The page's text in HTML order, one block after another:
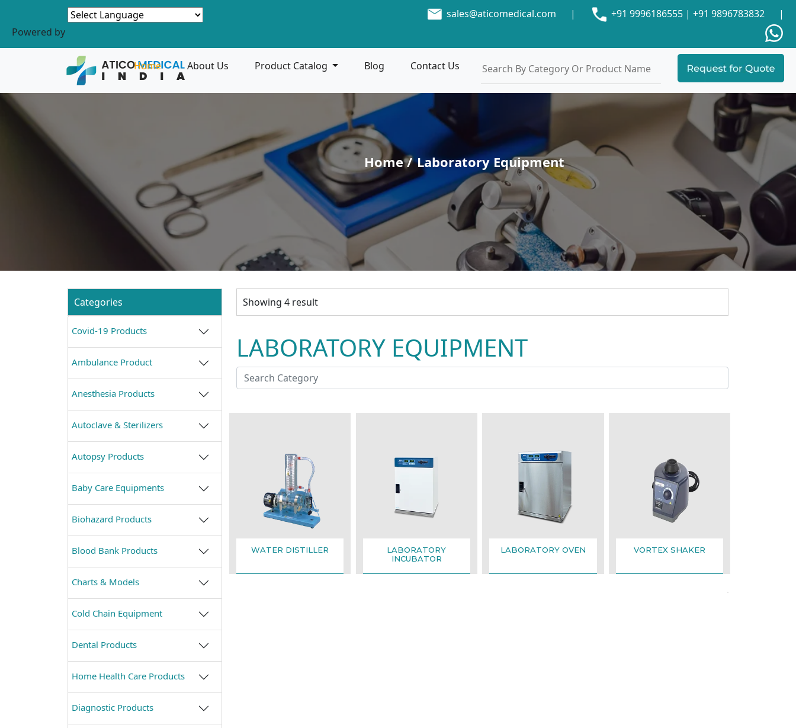
Powered by
sales@aticomedical.com | +91 9996186555 | +91 9896783832 |
Home About Us Product Catalog Blog Contact Us
Home / Laboratory Equipment
Categories
Covid-19 Products
Ambulance Product
Anesthesia Products
Autoclave & Sterilizers
Autopsy Products
Baby Care Equipments
Biohazard Products
Blood Bank Products
Charts & Models
Cold Chain Equipment
Dental Products
Home Health Care Products
Diagnostic Products
Showing 4 result
LABORATORY EQUIPMENT
WATER DISTILLER
LABORATORY
INCUBATOR
LABORATORY OVEN VORTEX SHAKER